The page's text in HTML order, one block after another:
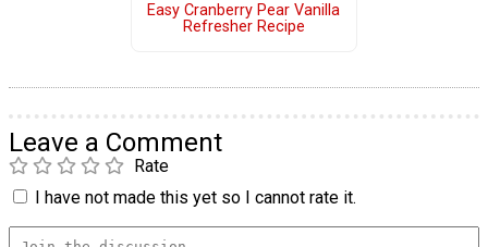
Easy Cranberry Pear Vanilla
Refresher Recipe
Leave a Comment
Rate
I have not made this yet so I cannot rate it.